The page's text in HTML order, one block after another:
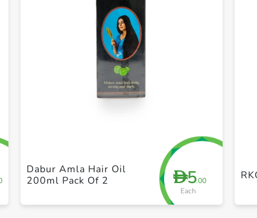
D5.00
Each
Dabur Amla Hair Oil
200ml Pack Of 2